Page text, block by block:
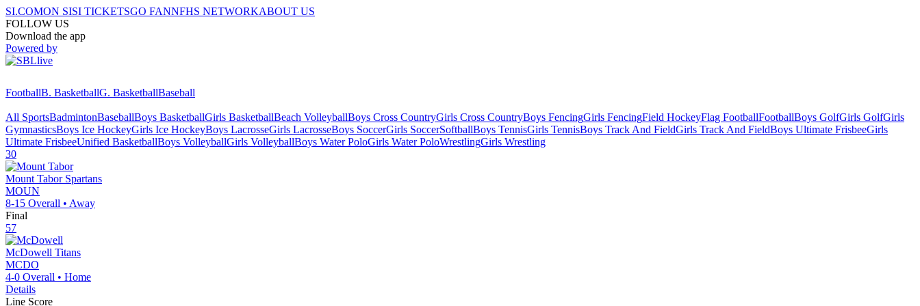
SI.COMON SISI TICKETSGO FANNFHS NETWORKABOUT US
FOLLOW US
Download the app
Powered by
FootballB. BasketballG. BasketballBaseball
All SportsBadmintonBaseballBoys BasketballGirls BasketballBeach VolleyballBoys Cross CountryGirls Cross CountryBoys FencingGirls FencingField HockeyFlag FootballFootballBoys GolfGirls GolfGirls
GymnasticsBoys Ice HockeyGirls Ice HockeyBoys LacrosseGirls LacrosseBoys SoccerGirls SoccerSoftballBoys TennisGirls TennisBoys Track And FieldGirls Track And FieldBoys Ultimate FrisbeeGirls
Ultimate FrisbeeUnified BasketballBoys VolleyballGirls VolleyballBoys Water PoloGirls Water PoloWrestlingGirls Wrestling
30
Mount Tabor Spartans
MOUN
8-15 Overall • Away
Final
57
McDowell Titans
MCDO
4-0 Overall • Home
Details
Line Score